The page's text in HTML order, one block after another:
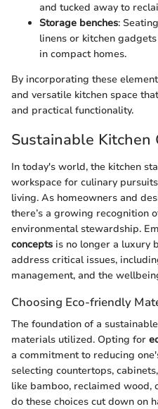
and tucked away to
Storage benches:
linens or kitchen
in compact homes.
By incorporating these
and versatile kitchen space
and practical functionality.
Sustainable Kitchen
In today's world, the kitchen
workspace for culinary
living. As homeowners and
there’s a growing recognition
environmental stewardship.
concepts is no longer a luxury
address critical issues,
management, and the
Choosing Eco-friendly
The foundation of a
materials utilized. Opting for
a commitment to reducing
selecting countertops,
like bamboo, reclaimed wood,
do these choices cut down on